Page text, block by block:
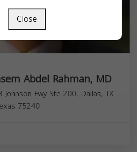
Abdel Rahman, MD
Fwy Ste 200, Dallas, TX
75240
Close